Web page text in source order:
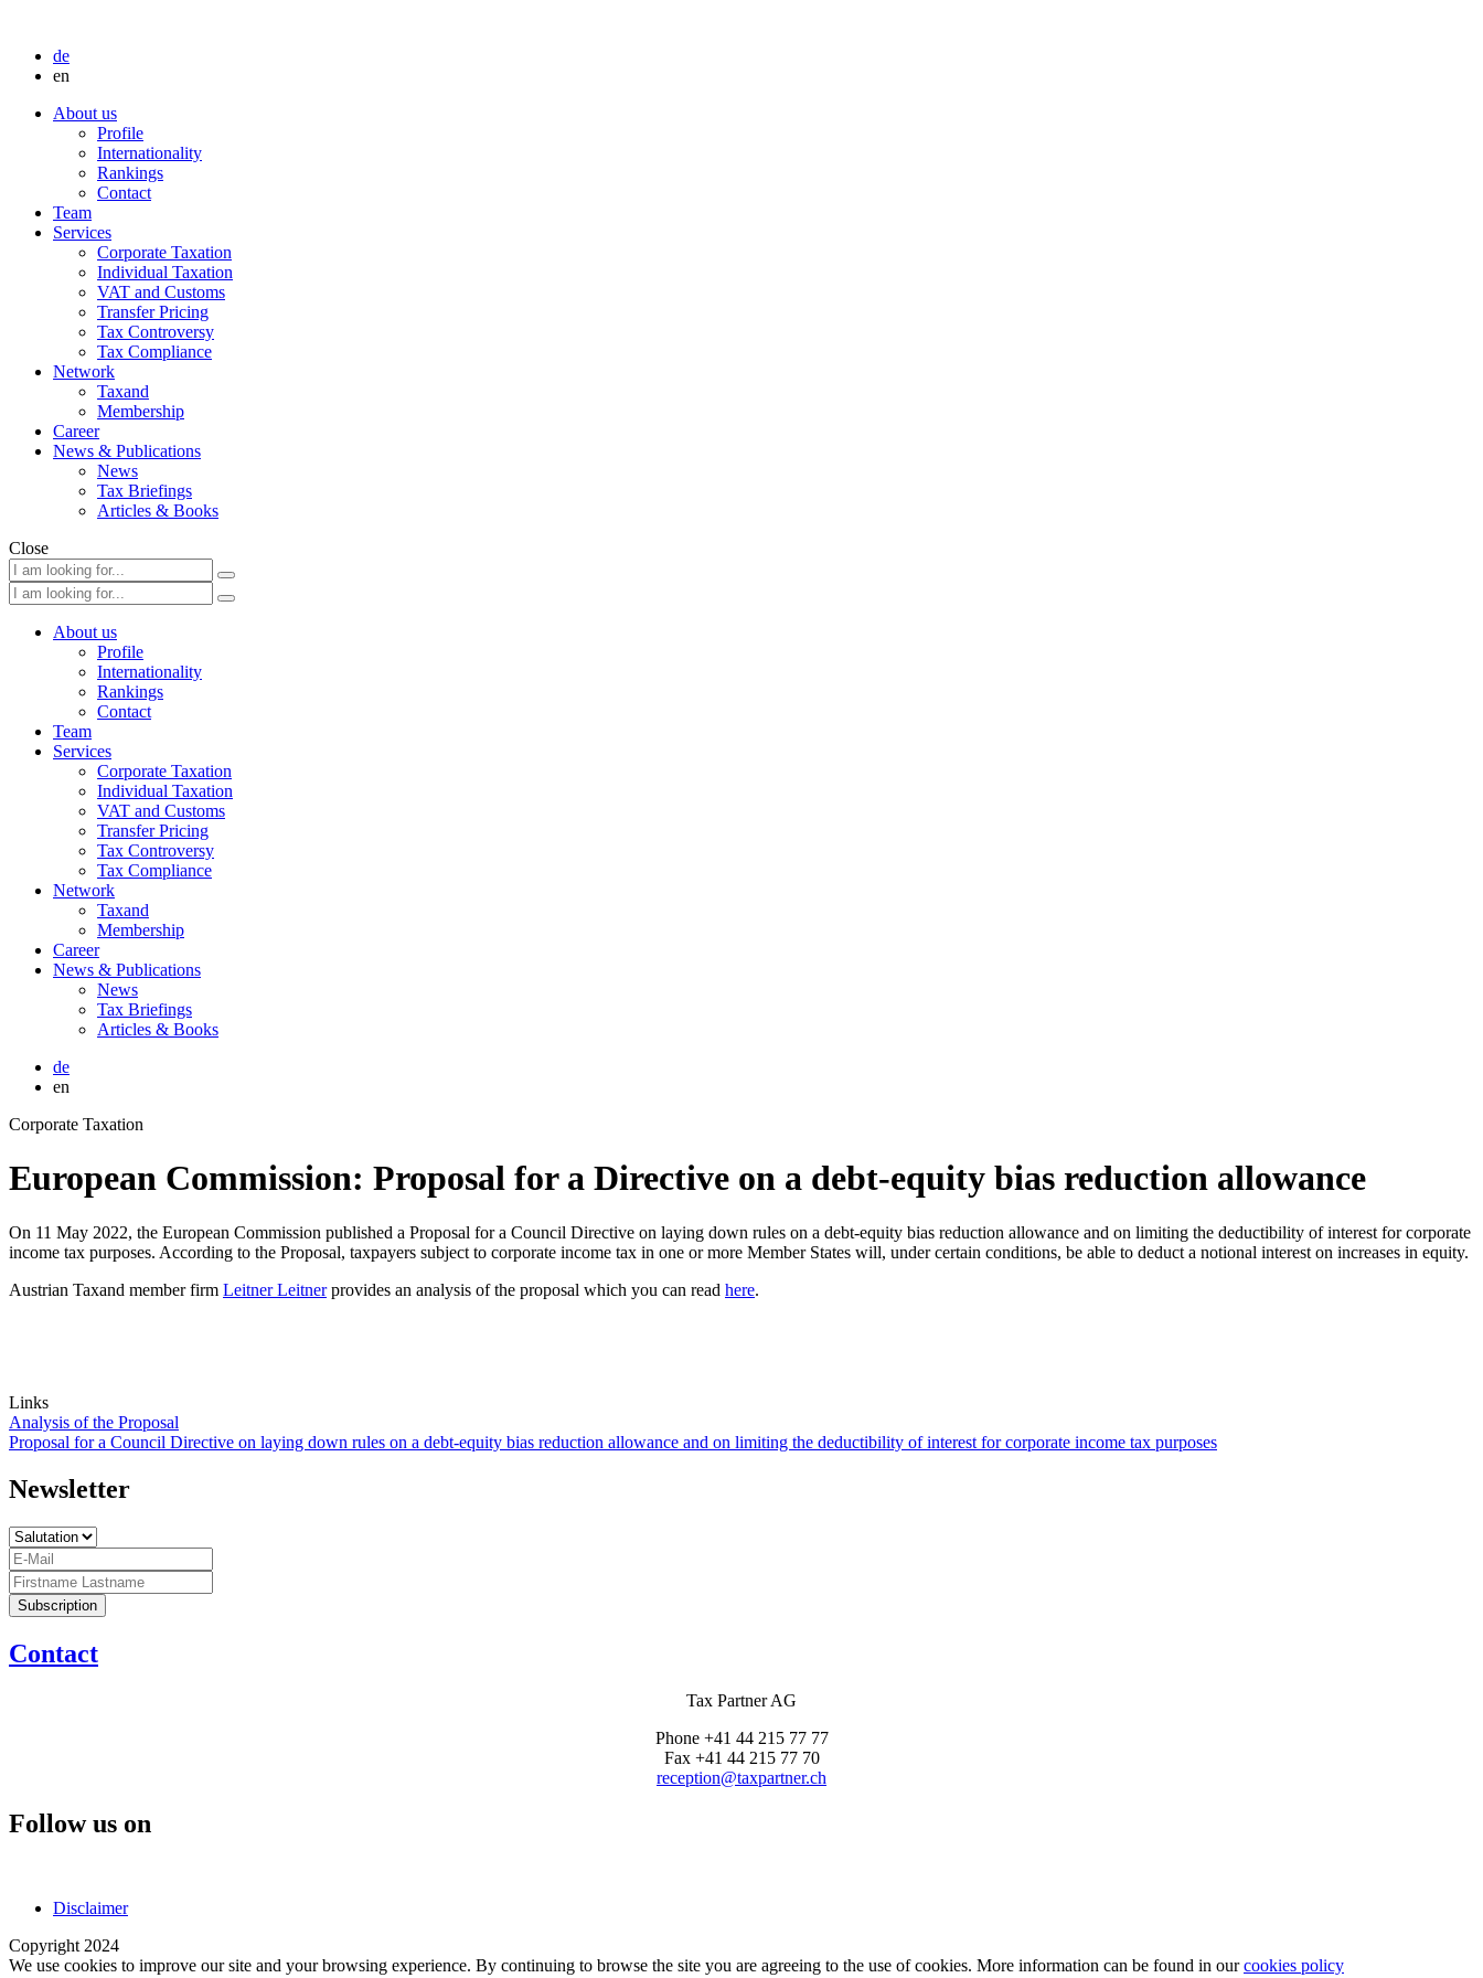
de
en
About us
Profile
Internationality
Rankings
Contact
Team
Services
Corporate Taxation
Individual Taxation
VAT and Customs
Transfer Pricing
Tax Controversy
Tax Compliance
Network
Taxand
Membership
Career
News & Publications
News
Tax Briefings
Articles & Books
Close
About us
Profile
Internationality
Rankings
Contact
Team
Services
Corporate Taxation
Individual Taxation
VAT and Customs
Transfer Pricing
Tax Controversy
Tax Compliance
Network
Taxand
Membership
Career
News & Publications
News
Tax Briefings
Articles & Books
de
en
Corporate Taxation
European Commission: Proposal for a Directive on a debt-equity bias reduction allowance
On 11 May 2022, the European Commission published a Proposal for a Council Directive on laying down rules on a debt-equity bias reduction allowance and on limiting the deductibility of interest for corporate
income tax purposes. According to the Proposal, taxpayers subject to corporate income tax in one or more Member States will, under certain conditions, be able to deduct a notional interest on increases in equity.
Austrian Taxand member firm Leitner Leitnerprovides an analysis of the proposal which you can read here.
Links
Analysis of the Proposal
Proposal for a Council Directive on laying down rules on a debt-equity bias reduction allowance and on limiting the deductibility of interest for corporate income tax purposes
Newsletter
Contact
Tax Partner AG
Phone +41 44 215 77 77
Fax +41 44 215 77 70
reception@taxpartner.ch
Follow us on
Disclaimer
Copyright 2024
We use cookies to improve our site and your browsing experience. By continuing to browse the site you are agreeing to the use of cookies. More information can be found in ourcookies policy